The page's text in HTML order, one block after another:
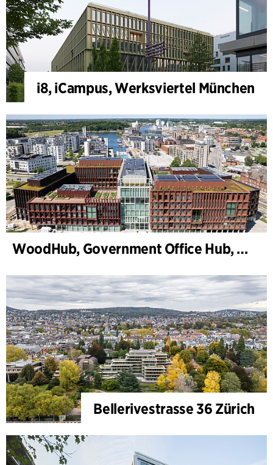
i8, iCampus, Werksviertel München
WoodHub, Government Office Hub, Odense
Bellerivestrasse 36 Zürich